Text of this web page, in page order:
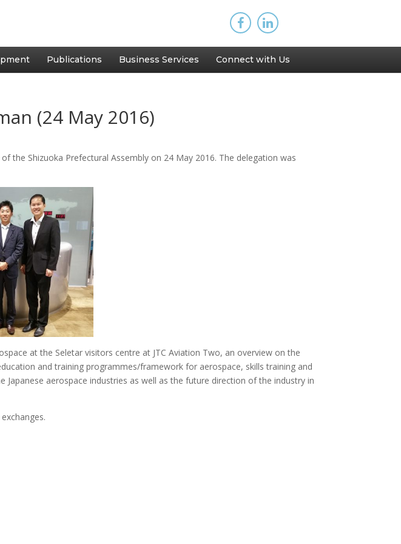
Publications Business Services Connect with Us
(24 May 2016)
the Shizuoka Prefectural Assembly on 24 May 2016. The delegation was
at the Seletar visitors centre at JTC Aviation Two, an overview on the
and training programmes/framework for aerospace, skills training and
aerospace industries as well as the future direction of the industry in